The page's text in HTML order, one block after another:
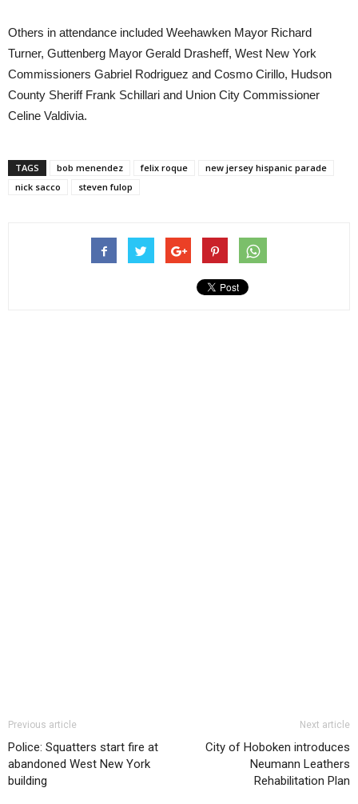
Others in attendance included Weehawken Mayor Richard
Turner, Guttenberg Mayor Gerald Drasheff, West New York
Commissioners Gabriel Rodriguez and Cosmo Cirillo, Hudson
County Sheriff Frank Schillari and Union City Commissioner
Celine Valdivia.
TAGS bob menendez felix roque
new jersey hispanic parade
nick sacco
steven fulop
Previous article
Police: Squatters start fire at
abandoned West New York
building
Next article
City of Hoboken introduces
Neumann Leathers
Rehabilitation Plan